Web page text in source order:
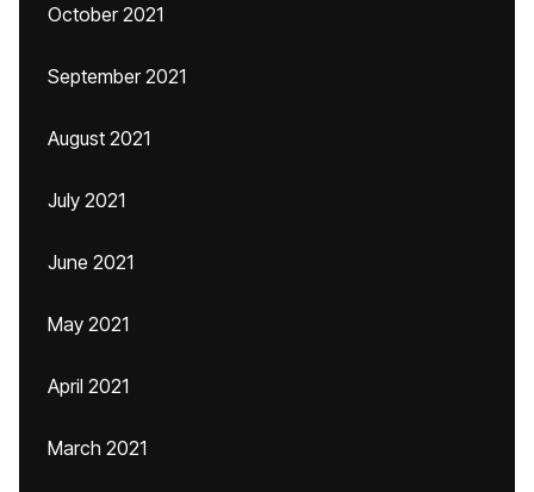
October 2021
September 2021
August 2021
July 2021
June 2021
May 2021
April 2021
March 2021